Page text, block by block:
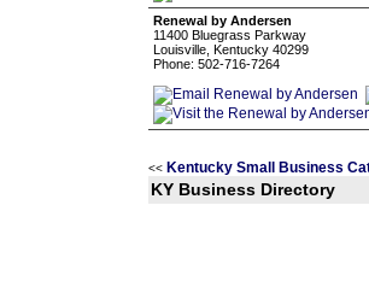
Renewal by Andersen
11400 Bluegrass Parkway
Louisville, Kentucky 40299
Phone: 502-716-7264
<< Kentucky Small Business
KY Business Directory